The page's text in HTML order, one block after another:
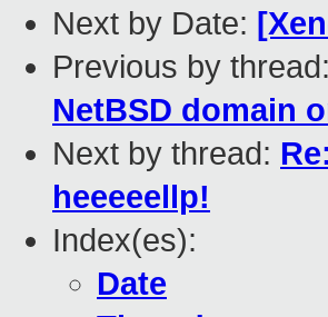
Next by Date:
Previous by thread:
NetBSD domain
Next by thread:
heeeeellp!
Index(es):
Date